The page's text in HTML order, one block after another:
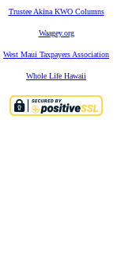
Trustee Akina KWO Columns
Waagey.org
West Maui Taxpayers Association
Whole Life Hawaii